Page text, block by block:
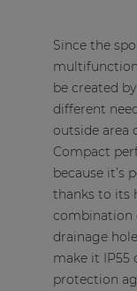
Since the
be created
different
outside area
Compact
because it’s
thanks to its
combination
drainage
make it IP55
protection